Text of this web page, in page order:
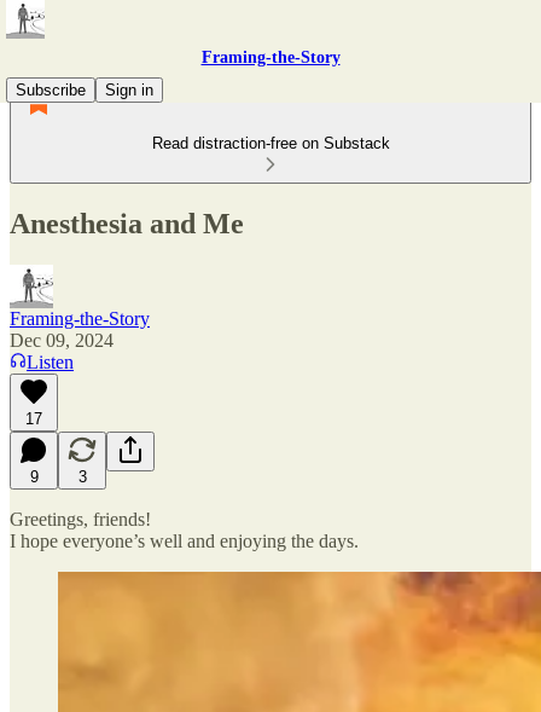
Framing-the-Story
Subscribe
Sign in
Read distraction-free on Substack
Anesthesia and Me
Framing-the-Story
Dec 09, 2024
Listen
17
9 3
Greetings, friends!
I hope everyone’s well and enjoying the days.